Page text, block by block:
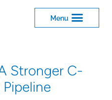
Stronger C-